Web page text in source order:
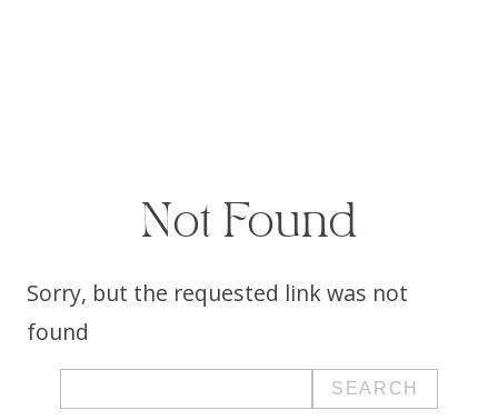
Not Found
Sorry, but the requested link was not
found
Search